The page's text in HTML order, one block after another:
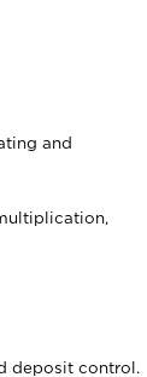
and
deposit control.